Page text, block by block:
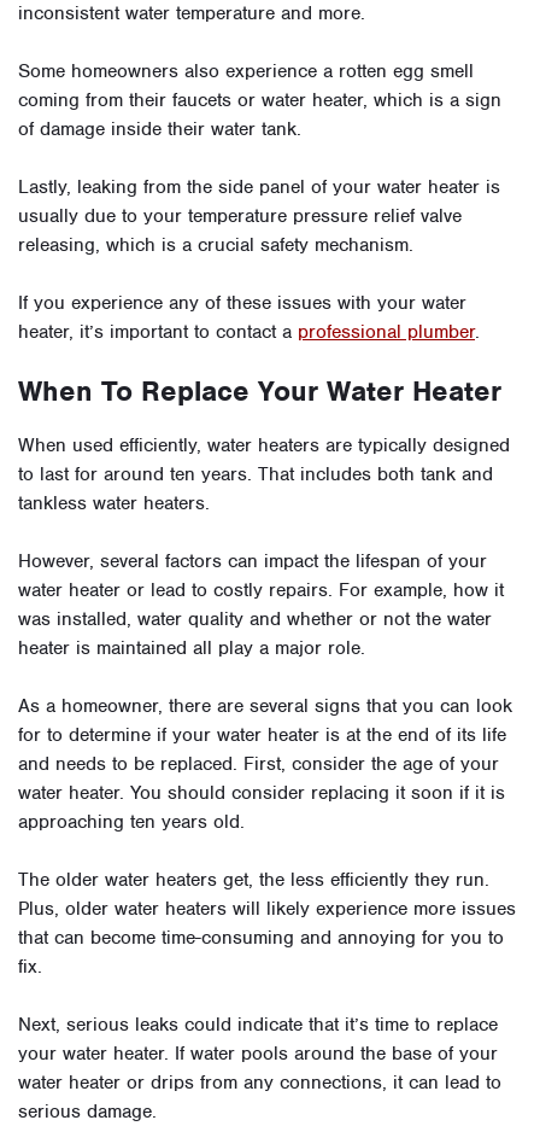
inconsistent water temperature and more.
Some homeowners also experience a rotten egg smell
coming from their faucets or water heater, which is a sign
of damage inside their water tank.
Lastly, leaking from the side panel of your water heater is
usually due to your temperature pressure relief valve
releasing, which is a crucial safety mechanism.
If you experience any of these issues with your water
heater, it’s important to contact a professional plumber.
When To Replace Your Water Heater
When used efficiently, water heaters are typically designed
to last for around ten years. That includes both tank and
tankless water heaters.
However, several factors can impact the lifespan of your
water heater or lead to costly repairs. For example, how it
was installed, water quality and whether or not the water
heater is maintained all play a major role.
As a homeowner, there are several signs that you can look
for to determine if your water heater is at the end of its life
and needs to be replaced. First, consider the age of your
water heater. You should consider replacing it soon if it is
approaching ten years old.
The older water heaters get, the less efficiently they run.
Plus, older water heaters will likely experience more issues
that can become time-consuming and annoying for you to
fix.
Next, serious leaks could indicate that it’s time to replace
your water heater. If water pools around the base of your
water heater or drips from any connections, it can lead to
serious damage.